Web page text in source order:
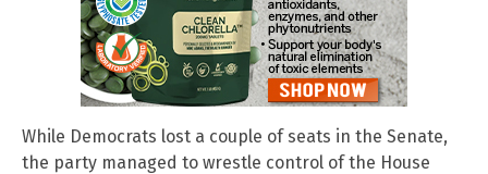
While Democrats lost a couple of seats in the Senate,
the party managed to wrestle control of the House